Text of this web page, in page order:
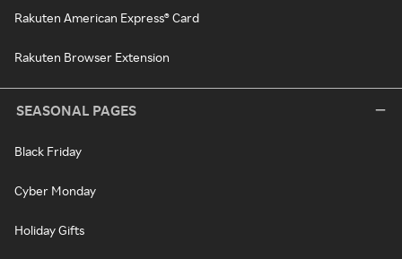
Rakuten American Express® Card
Rakuten Browser Extension
SEASONAL PAGES
Black Friday
Cyber Monday
Holiday Gifts